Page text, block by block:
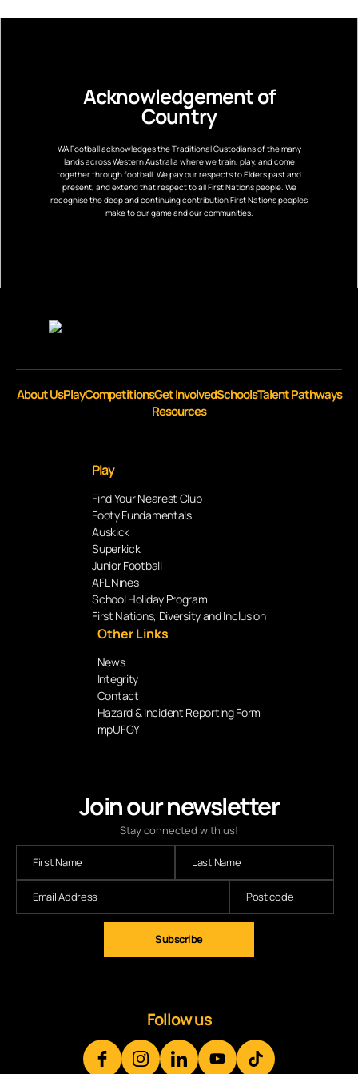
Acknowledgement of
Country
WA Football acknowledges the Traditional Custodians of the many
lands across Western Australia where we train, play, and come
together through football. We pay our respects to Elders past and
present, and extend that respect to all First Nations people. We
recognise the deep and continuing contribution First Nations peoples
make to our game and our communities.
Join our newsletter
Stay connected with us!
Subscribe
About UsPlayCompetitionsGet InvolvedSchoolsTalent Pathways
Resources
Play
Find Your Nearest Club
Footy Fundamentals
Auskick
Superkick
Junior Football
AFL Nines
School Holiday Program
First Nations, Diversity and Inclusion
Other Links
News
Integrity
Contact
Hazard & Incident Reporting Form
mpUFGY
Follow us